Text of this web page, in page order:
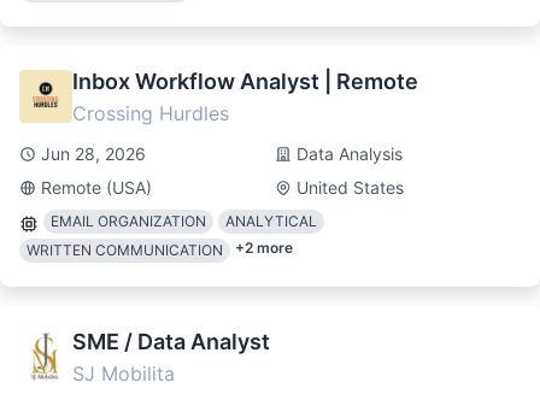
Inbox Workflow Analyst | Remote
Crossing Hurdles
Jun 28, 2026
Data Analysis
Remote (USA)
United States
EMAIL ORGANIZATION
ANALYTICAL
WRITTEN COMMUNICATION
+2 more
SME / Data Analyst
SJ Mobilita